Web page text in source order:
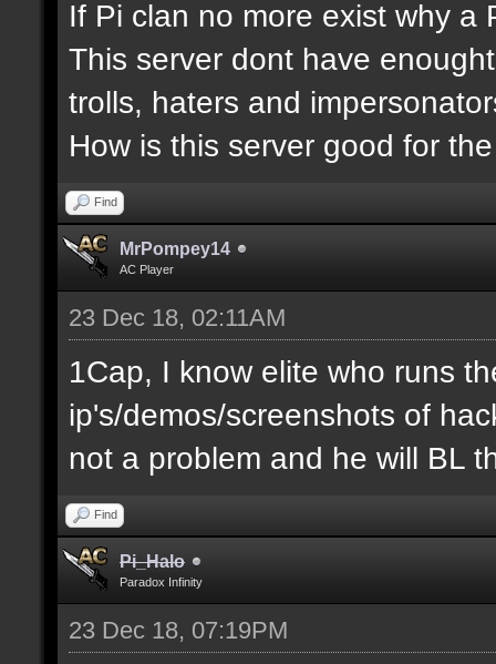
If Pi clan no more exist why
This server dont have
trolls, haters and
How is this server good for
Find
MrPompey14
AC Player
23 Dec 18, 02:11AM
1Cap, I know elite who runs
ip's/demos/screenshots of
not a problem and he will BL
Find
Pi_Halo
Paradox Infinity
23 Dec 18, 07:19PM